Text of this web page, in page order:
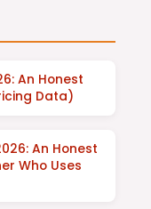
An Honest
Data)
An Honest
Who Uses